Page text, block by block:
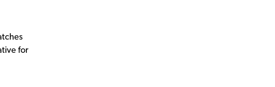
for